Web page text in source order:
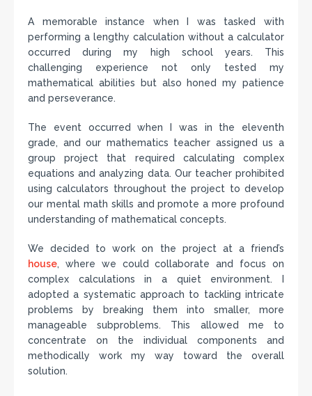
A memorable instance when I was tasked with
performing a lengthy calculation without a calculator
occurred during my high school years. This
challenging experience not only tested my
mathematical abilities but also honed my patience
and perseverance.
The event occurred when I was in the eleventh
grade, and our mathematics teacher assigned us a
group project that required calculating complex
equations and analyzing data. Our teacher prohibited
using calculators throughout the project to develop
our mental math skills and promote a more profound
understanding of mathematical concepts.
We decided to work on the project at a friend’s
house, where we could collaborate and focus on
complex calculations in a quiet environment. I
adopted a systematic approach to tackling intricate
problems by breaking them into smaller, more
manageable subproblems. This allowed me to
concentrate on the individual components and
methodically work my way toward the overall
solution.